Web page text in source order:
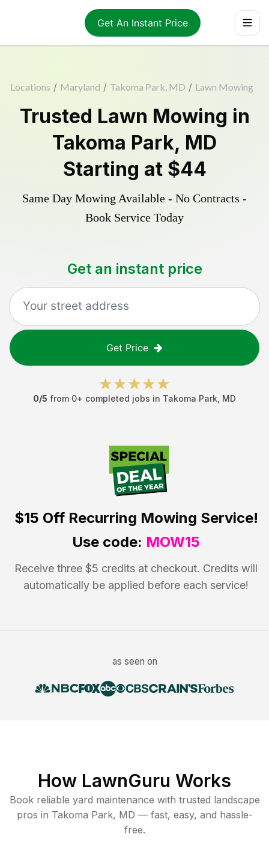
Get An Instant Price
Locations / Maryland / Takoma Park, MD / Lawn Mowing
Trusted Lawn Mowing in
Takoma Park, MD
Starting at $44
Same Day Mowing Available - No Contracts -
Book Service Today
Get an instant price
Get Price
0/5 from 0+ completed jobs in Takoma Park MD
$15 OffRecurring Mowing Service!
Use code: MOW15
Receive three $5 credits at checkout. Credits will
automatically be applied before each service!
as seen on
How LawnGuru Works
Book reliable yard maintenance with trusted landscape
pros in Takoma Park, MD — fast, easy, and hassle-
free.